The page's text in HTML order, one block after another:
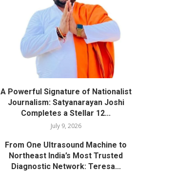
A Powerful Signature of Nationalist
Journalism: Satyanarayan Joshi
Completes a Stellar 12...
July 9, 2026
From One Ultrasound Machine to
Northeast India’s Most Trusted
Diagnostic Network: Teresa...